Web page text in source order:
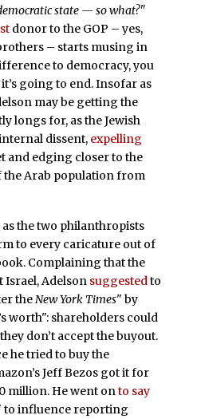
state — so what?"
donor to the GOP – yes,
– starts musing in
to democracy, you
going to end. Insofar as
may be getting the
longs for, as the Jewish
dissent, expelling
and edging closer to the
the Arab population from
as the two philanthropists
to every caricature out of
Complaining that the
Israel, Adelson suggestedto
theNew York Times" by
worth": shareholders could
don’t accept the buyout.
he tried to buy the
Jeff Bezos got it for
million. He went onto say
to influence reporting